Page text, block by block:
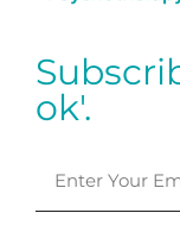
ok'.